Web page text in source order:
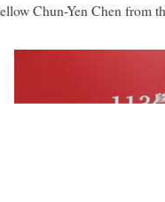
Chun-Yen Chen from